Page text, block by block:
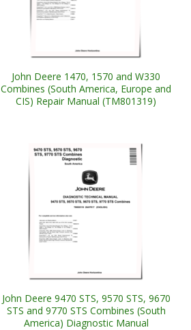
John Deere 1470, 1570 and W330
Combines (South America, Europe and
CIS) Repair Manual (TM801319)
John Deere 9470 STS, 9570 STS, 9670
STS and 9770 STS Combines (South
America) Diagnostic Manual